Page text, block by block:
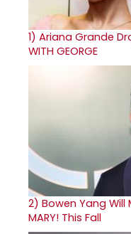
1) Ariana Grande
WITH GEORGE
2) Bowen Yang Will
MARY! This Fall